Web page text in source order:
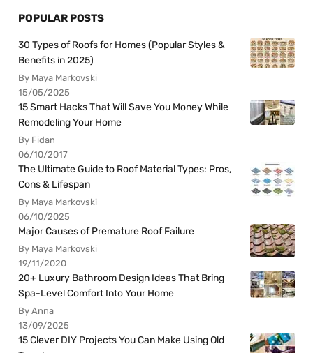
POPULAR POSTS
30 Types of Roofs for Homes (Popular Styles &
Benefits in 2025)
By Maya Markovski
15/05/2025
15 Smart Hacks That Will Save You Money While
Remodeling Your Home
By Fidan
06/10/2017
The Ultimate Guide to Roof Material Types: Pros,
Cons & Lifespan
By Maya Markovski
06/10/2025
Major Causes of Premature Roof Failure
By Maya Markovski
19/11/2020
20+ Luxury Bathroom Design Ideas That Bring
Spa-Level Comfort Into Your Home
By Anna
13/09/2025
15 Clever DIY Projects You Can Make Using Old